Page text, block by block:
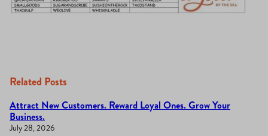
Related Posts
Attract New Customers. Reward Loyal Ones. Grow Your
Business.
July 28, 2026